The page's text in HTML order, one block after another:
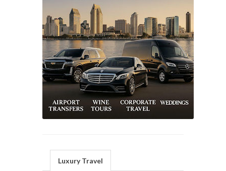
Luxury Travel